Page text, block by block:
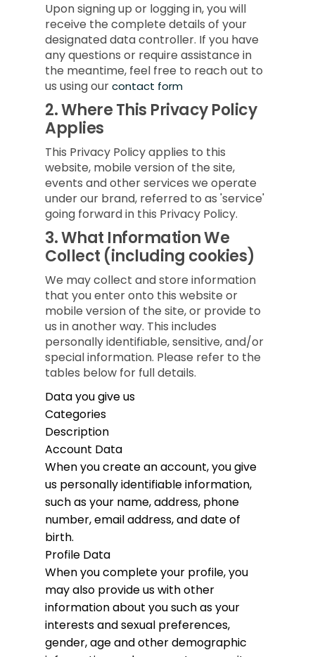
Upon signing up or logging in, you will
receive the complete details of your
designated data controller. If you have
any questions or require assistance in
the meantime, feel free to reach out to
us using ourcontact form
2.Where This Privacy Policy
Applies
This Privacy Policy applies to this
website, mobile version of the site,
events and other services we operate
under our brand, referred to as 'service'
going forward in this Privacy Policy.
3.What Information We
Collect (including cookies)
We may collect and store information
that you enter onto this website or
mobile version of the site, or provide to
us in another way. This includes
personally identifiable, sensitive, and/or
special information. Please refer to the
tables below for full details.
Data you give us
Categories
Description
Account Data
When you create an account, you give
us personally identifiable information,
such as your name, address, phone
number, email address, and date of
birth.
Profile Data
When you complete your profile, you
may also provide us with other
information about you such as your
interests and sexual preferences,
gender, age and other demographic